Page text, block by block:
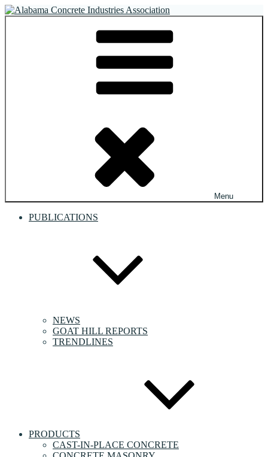
Skip
to
Alabama Concrete Industries Association
Providing a unified voice for companies in the concrete industry
Menu
PUBLICATIONS
NEWS
GOAT HILL REPORTS
TRENDLINES
PRODUCTS
CAST-IN-PLACE CONCRETE